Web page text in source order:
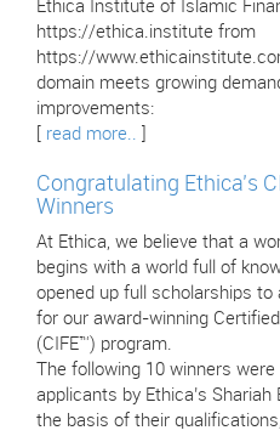
Ethica Institute of Islamic
https://ethica.institute from
https://
domain meets growing
improvements:
read more..
Congratulating Ethica’s
Winners
At Ethica, we believe that a
begins with a world full of
opened up full scholarships
for our award-winning
(CIFE™) program.
The following 10 winners
applicants by Ethica’s
the basis of their